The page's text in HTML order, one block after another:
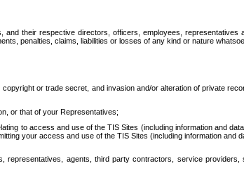
their respective directors, officers, employees,
penalties, claims, liabilities or losses of any kind or nature
or trade secret, and invasion and/or alteration of private
or that of your Representatives;
to access and use of the TIS Sites (including information and
your access and use of the TIS Sites (including information and
representatives, agents, third party contractors, service